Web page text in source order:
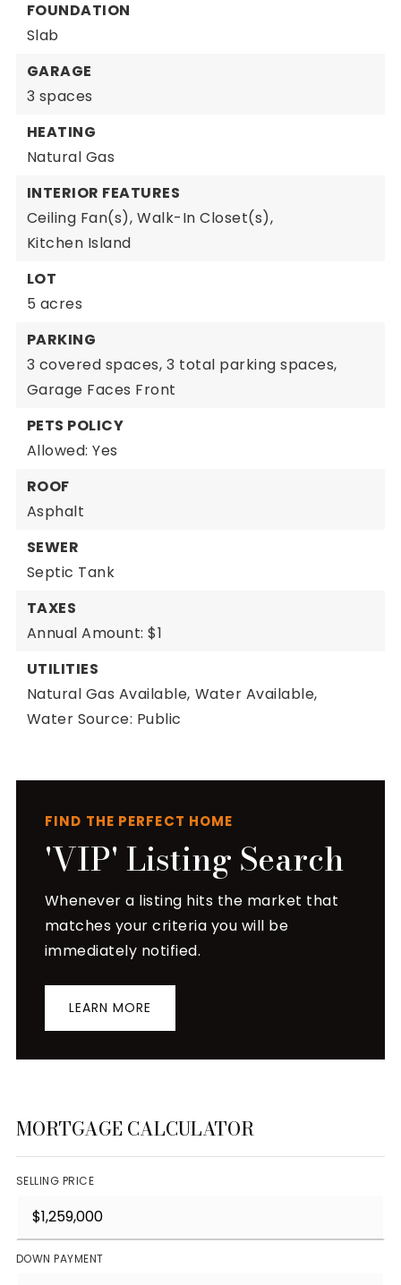
FOUNDATION
Slab
GARAGE
3 spaces
HEATING
Natural Gas
INTERIOR FEATURES
Ceiling Fan(s), Walk-In Closet(s),
Kitchen Island
LOT
5 acres
PARKING
3 covered spaces, 3 total parking spaces,
Garage Faces Front
PETS POLICY
Allowed: Yes
ROOF
Asphalt
SEWER
Septic Tank
TAXES
Annual Amount: $1
UTILITIES
Natural Gas Available, Water Available,
Water Source: Public
FIND THE PERFECT HOME
'VIP' Listing Search
Whenever a listing hits the market that
matches your criteria you will be
immediately notified.
LEARN MORE
MORTGAGE CALCULATOR
SELLING PRICE
DOWN PAYMENT